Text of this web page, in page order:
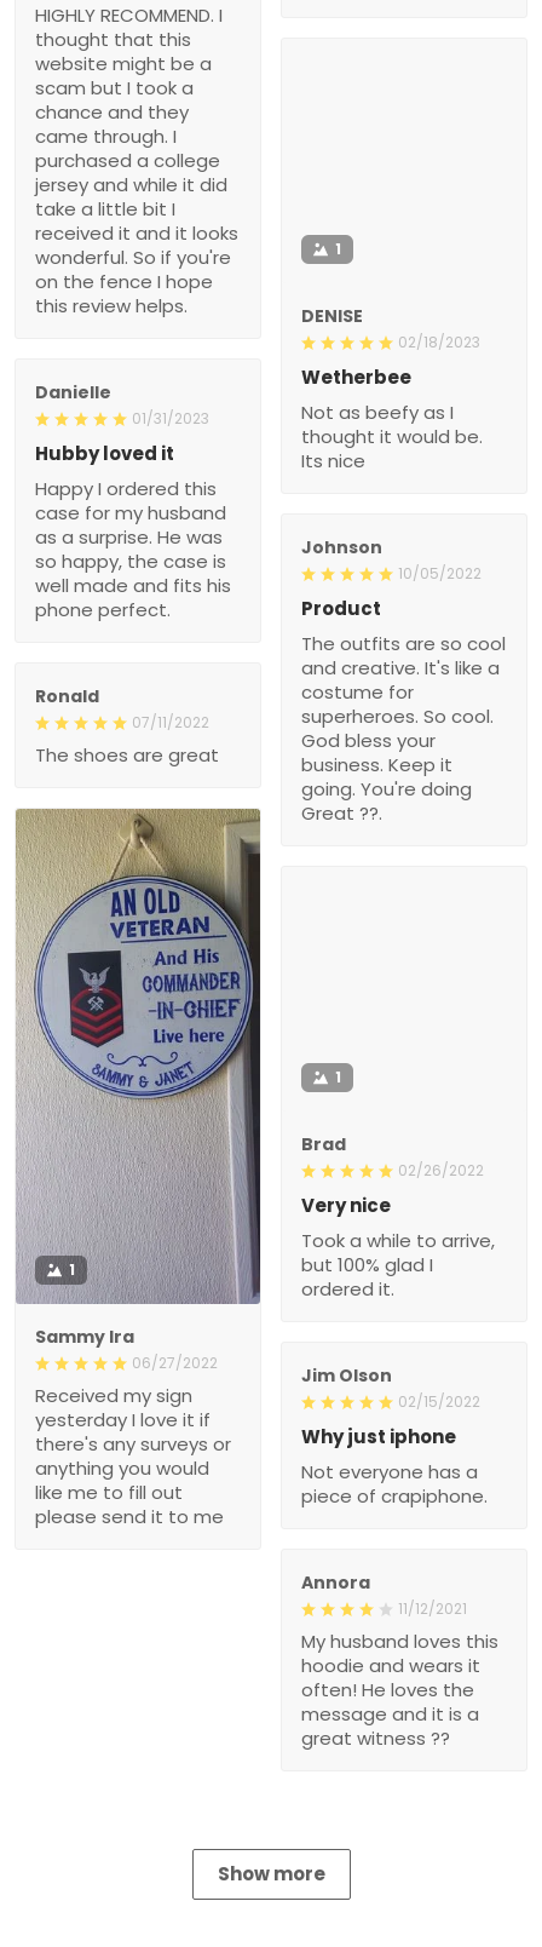
HIGHLY RECOMMEND. I
thought that this
website might be a
scam but I took a
chance and they
came through. I
purchased a college
jersey and while it did
take a little bit I
received it and it looks
wonderful. So if you're
on the fence I hope
this review helps.
1
DENISE
02/18/2023
Wetherbee
Not as beefy as I
thought it would be.
Its nice
Danielle
01/31/2023
Hubby loved it
Happy I ordered this
case for my husband
as a surprise. He was
so happy, the case is
well made and fits his
phone perfect.
Johnson
10/05/2022
Product
The outfits are so cool
and creative. It's like a
costume for
superheroes. So cool.
God bless your
business. Keep it
going. You're doing
Great ??.
Ronald
07/11/2022
The shoes are great
1
Sammy Ira
06/27/2022
Received my sign
yesterday I love it if
there's any surveys or
anything you would
like me to fill out
please send it to me
1
Brad
02/26/2022
Very nice
Took a while to arrive,
but 100% glad I
ordered it.
Jim Olson
02/15/2022
Why just iphone
Not everyone has a
piece of crapiphone.
Annora
11/12/2021
My husband loves this
hoodie and wears it
often! He loves the
message and it is a
great witness ??
Show more